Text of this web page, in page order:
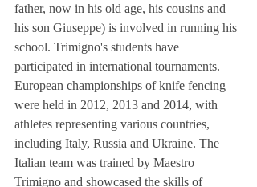
father, now in his old age, his cousins and
his son Giuseppe) is involved in running his
school. Trimigno's students have
participated in international tournaments.
European championships of knife fencing
were held in 2012, 2013 and 2014, with
athletes representing various countries,
including Italy, Russia and Ukraine. The
Italian team was trained by Maestro
Trimigno and showcased the skills of